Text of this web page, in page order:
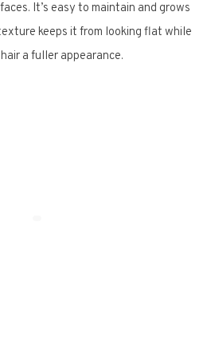
It’s easy to maintain and grows
keeps it from looking flat while
a fuller appearance.